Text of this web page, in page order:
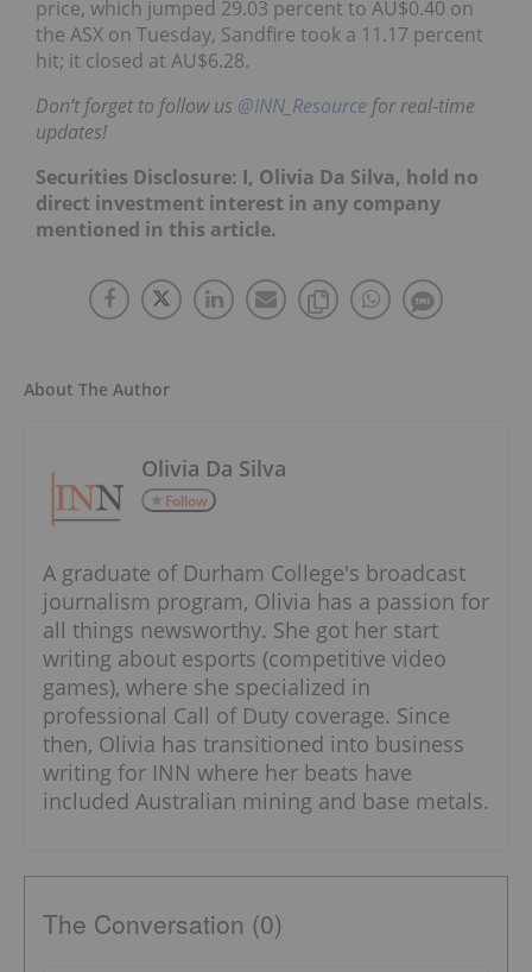
price, which jumped 29.03 percent to AU$0.40 on
the ASX on Tuesday, Sandfire took a 11.17 percent
hit; it closed at AU$6.28.
Don’t forget to follow us @INN_Resource for real-time
updates!
Securities Disclosure: I, Olivia Da Silva, hold no
direct investment interest in any company
mentioned in this article.
About The Author
Olivia Da Silva
Follow
A graduate of Durham College's broadcast
journalism program, Olivia has a passion for
all things newsworthy. She got her start
writing about esports (competitive video
games), where she specialized in
professional Call of Duty coverage. Since
then, Olivia has transitioned into business
writing for INN where her beats have
included Australian mining and base metals.
The Conversation (0)